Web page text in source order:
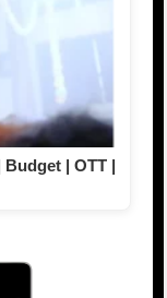
| OTT |